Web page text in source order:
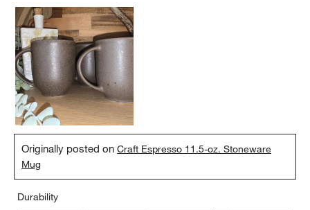
Originally posted onCraft Espresso 11.5-oz. Stoneware
Mug
Durability